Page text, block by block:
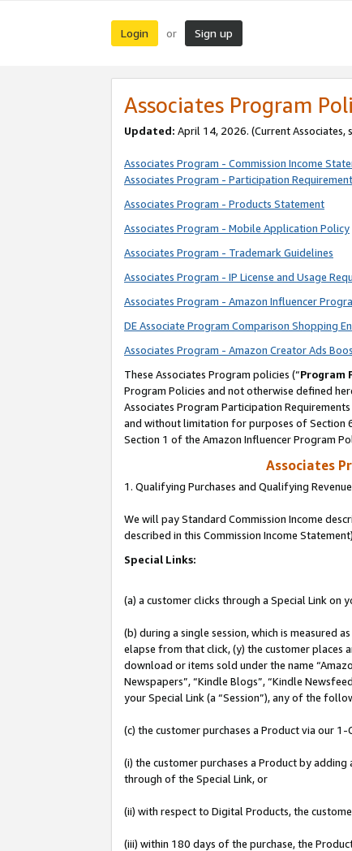
Login or Sign up
Associates Program
Updated: April 14, 2026. (Current Associates,
Associates Program - Commission Income
Associates Program - Participation
Associates Program - Products Statement
Associates Program - Mobile Application Policy
Associates Program - Trademark Guidelines
Associates Program - IP License and Usage
Associates Program - Amazon Influencer
DE Associate Program Comparison Shopping
Associates Program - Amazon Creator Ads
These Associates Program policies (“Program
Program Policies and not otherwise defined
Associates Program Participation
and without limitation for purposes of Section
Section 1 of the Amazon Influencer Program
Associates
1. Qualifying Purchases and Qualifying Revenue
We will pay Standard Commission Income
described in this Commission Income
Special Links:
(a) a customer clicks through a Special Link on
(b) during a single session, which is measured
elapse from that click, (y) the customer places
download or items sold under the name
Newspapers”, “Kindle Blogs”, “Kindle
your Special Link (a “Session”), any of the
(c) the customer purchases a Product via our
(i) the customer purchases a Product by
through of the Special Link, or
(ii) with respect to Digital Products, the
(iii) within 180 days of the purchase, the